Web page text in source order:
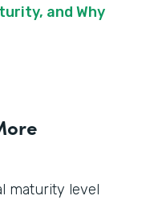
and Why
maturity level